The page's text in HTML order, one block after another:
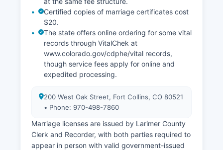
Certified copies of marriage certificates cost
$20.
The state offers online ordering for some vital
records through VitalChek at
www.colorado.gov/cdphe/vital records,
though service fees apply for online and
expedited processing.
200 West Oak Street, Fort Collins, CO 80521
• Phone: 970-498-7860
Marriage licenses are issued by Larimer County
Clerk and Recorder, with both parties required to
appear in person with valid government-issued